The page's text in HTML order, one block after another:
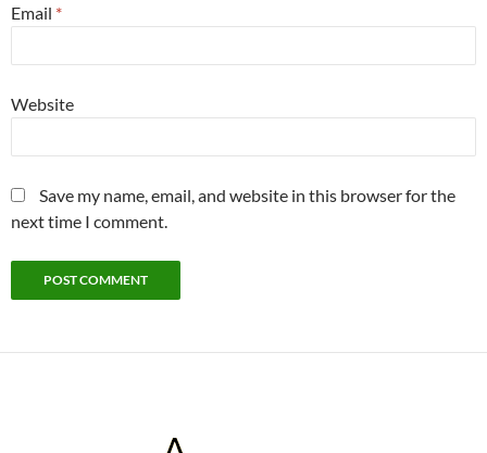
Email *
Website
Save my name, email, and website in this browser for the
next time I comment.